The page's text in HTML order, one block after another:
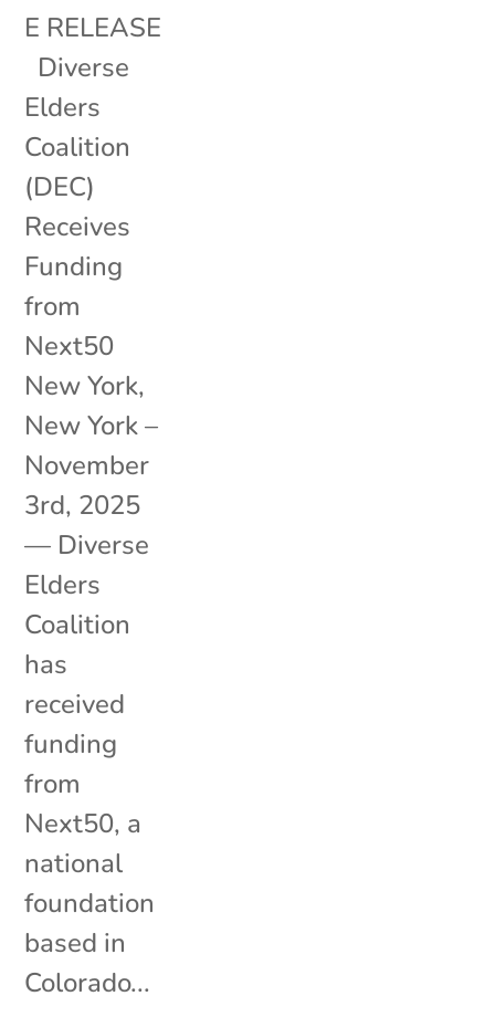
E RELEASE
Diverse
Elders
Coalition
(DEC)
Receives
Funding
from
Next50
New York,
New York –
November
3rd, 2025
— Diverse
Elders
Coalition
has
received
funding
from
Next50, a
national
foundation
based in
Colorado...